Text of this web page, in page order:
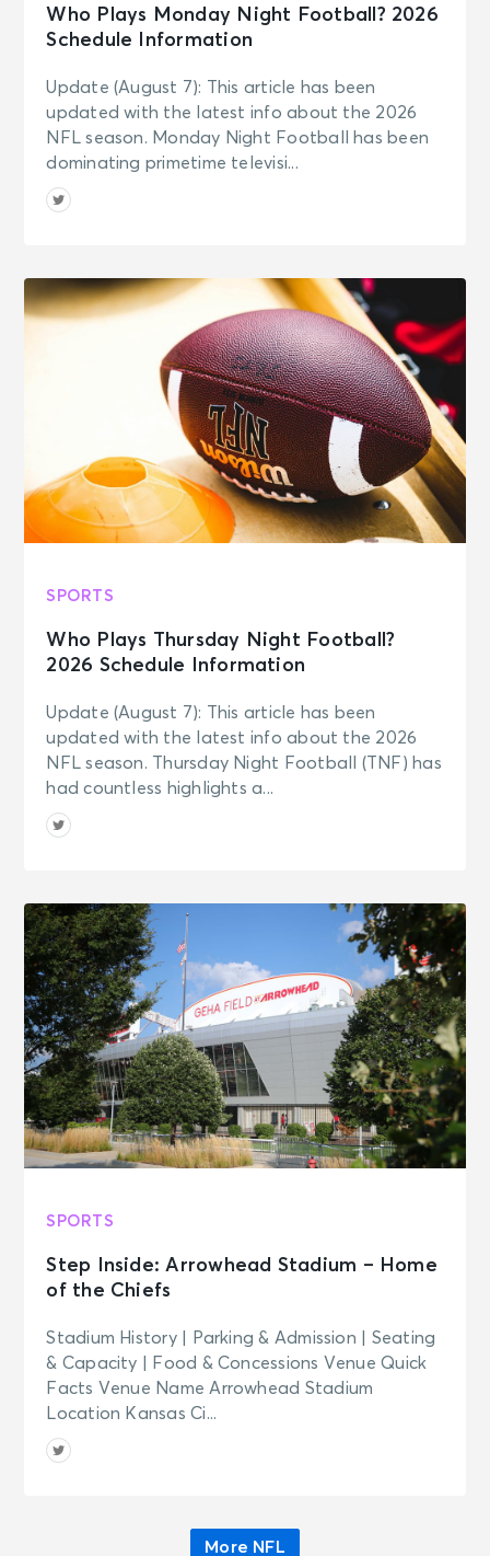
Who Plays Monday Night Football? 2026
Schedule Information
Update (August 7): This article has been
updated with the latest info about the 2026
NFL season. Monday Night Football has been
dominating primetime televisi...
SPORTS
Who Plays Thursday Night Football?
2026 Schedule Information
Update (August 7): This article has been
updated with the latest info about the 2026
NFL season. Thursday Night Football (TNF) has
had countless highlights a...
SPORTS
Step Inside: Arrowhead Stadium – Home
of the Chiefs
Stadium History | Parking & Admission | Seating
& Capacity | Food & Concessions Venue Quick
Facts Venue Name Arrowhead Stadium
Location Kansas Ci...
More NFL